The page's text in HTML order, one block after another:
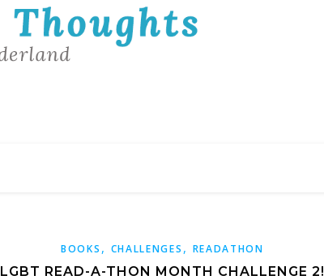
BOOKS , CHALLENGES , READATHON
LGBT READ-A-THON MONTH CHALLENGE 2!